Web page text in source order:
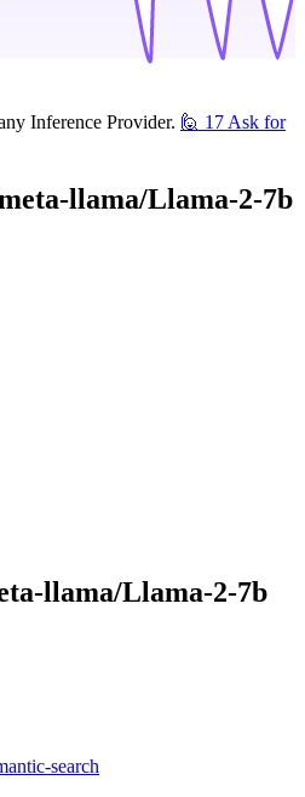
Inference Provider. 🙋 17 Ask for
llama/Llama-2-7b
llama/Llama-2-7b
search